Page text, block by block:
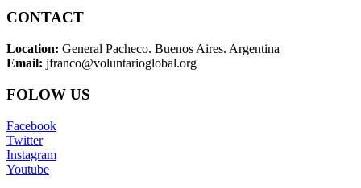
CONTACT
Location: General Pacheco. Buenos Aires. Argentina
Email: jfranco@voluntarioglobal.org
FOLOW US
Facebook
Twitter
Instagram
Youtube